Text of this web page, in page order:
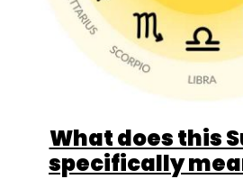
What does this
specifically